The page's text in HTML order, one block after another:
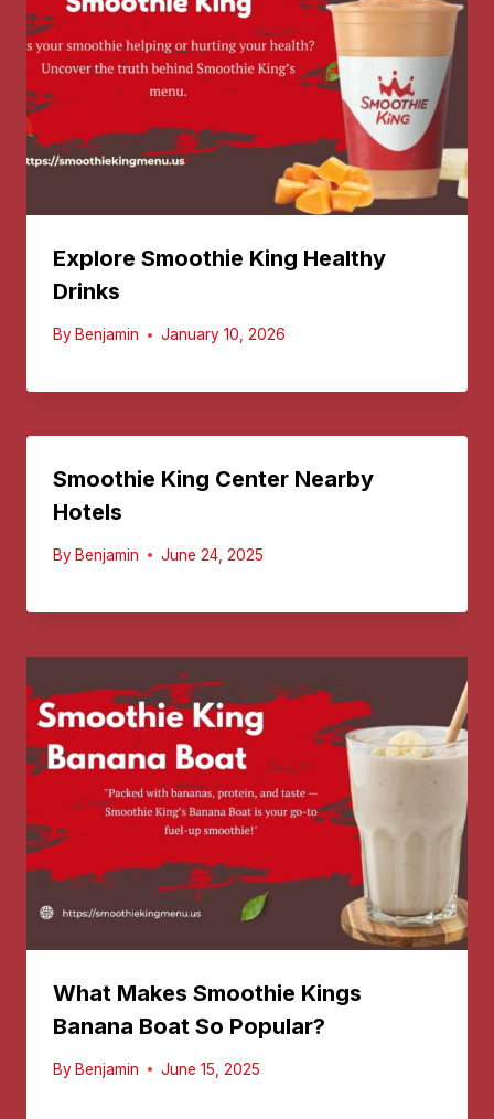
Explore Smoothie King Healthy
Drinks
By Benjamin January 10, 2026
Smoothie King Center Nearby
Hotels
By Benjamin June 24, 2025
What Makes Smoothie Kings
Banana Boat So Popular?
By Benjamin June 15, 2025